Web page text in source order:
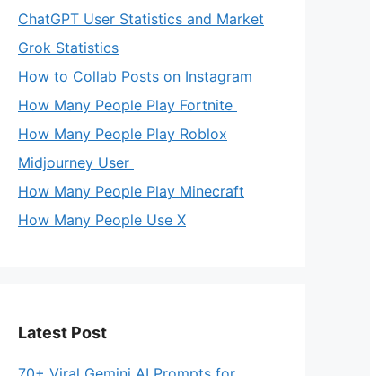
ChatGPT User Statistics and Market
Grok Statistics
How to Collab Posts on Instagram
How Many People Play Fortnite
How Many People Play Roblox
Midjourney User
How Many People Play Minecraft
How Many People Use X
Latest Post